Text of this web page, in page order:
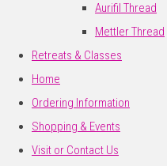
Aurifil Thread
Mettler Thread
Retreats & Classes
Home
Ordering Information
Shopping & Events
Visit or Contact Us